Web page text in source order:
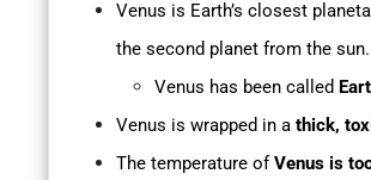
Venus is Earth’s closest
the second planet from the sun.
Venus has been called
Venus is wrapped in a thick,
The temperature of Venus is